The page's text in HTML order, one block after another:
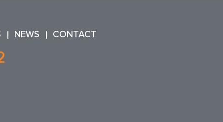
NEWS CONTACT